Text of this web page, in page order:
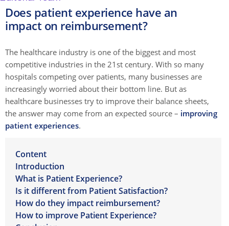
Does patient experience have an
impact on reimbursement?
The healthcare industry is one of the biggest and most
competitive industries in the 21st century. With so many
hospitals competing over patients, many businesses are
increasingly worried about their bottom line. But as
healthcare businesses try to improve their balance sheets,
the answer may come from an expected source – improving
patient experiences.
Content
Introduction
What is Patient Experience?
Is it different from Patient Satisfaction?
How do they impact reimbursement?
How to improve Patient Experience?